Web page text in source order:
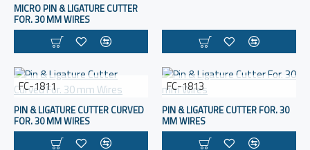
MICRO PIN & LIGATURE CUTTER
FOR. 30 MM WIRES
FC-1811
PIN & LIGATURE CUTTER CURVED
FOR. 30 MM WIRES
FC-1813
PIN & LIGATURE CUTTER FOR. 30
MM WIRES